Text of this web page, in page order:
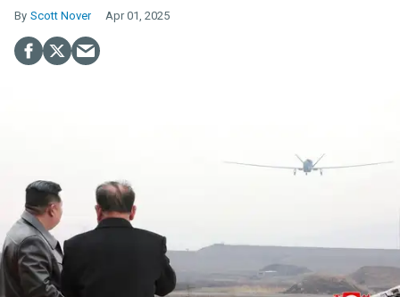
Scott Nover Apr 01, 2025